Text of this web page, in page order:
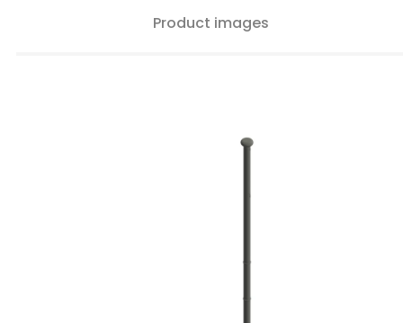
Product images